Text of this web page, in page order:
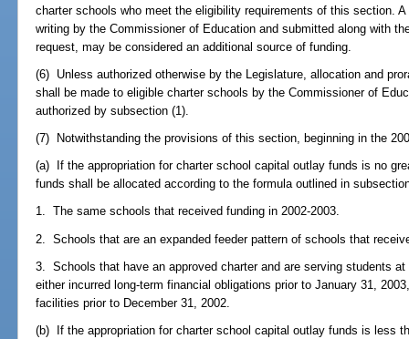
charter schools who meet the eligibility requirements of this section.
writing by the Commissioner of Education and submitted along with
request, may be considered an additional source of funding.
(6) Unless authorized otherwise by the Legislature, allocation and
shall be made to eligible charter schools by the Commissioner of
authorized by subsection (1).
(7) Notwithstanding the provisions of this section, beginning in the
(a) If the appropriation for charter school capital outlay funds is no
funds shall be allocated according to the formula outlined in
1. The same schools that received funding in 2002-2003.
2. Schools that are an expanded feeder pattern of schools that
3. Schools that have an approved charter and are serving students
either incurred long-term financial obligations prior to January 31,
facilities prior to December 31, 2002.
(b) If the appropriation for charter school capital outlay funds is less